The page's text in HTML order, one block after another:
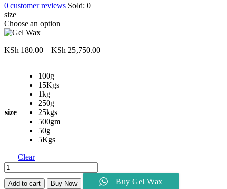
0 customer reviews Sold: 0
size
Choose an option
KSh 180.00 – KSh 25,750.00Price
size
100g
15Kgs
1kg
250g
25kgs
500gm
50g
5Kgs
Clear
Gel
Wax
quantity
Add to cart Buy Now Buy Gel Wax